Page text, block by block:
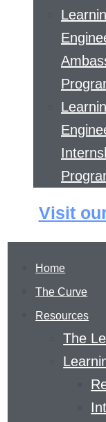
Home
The Curve
Resources
The
Visit